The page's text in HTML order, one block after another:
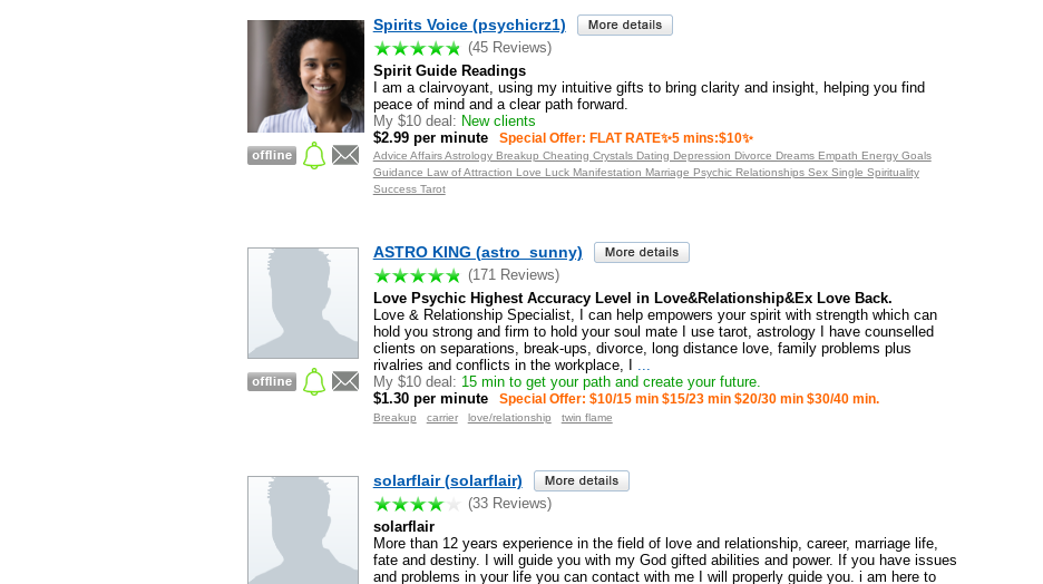
Spirits Voice (psychicrz1)
(45 Reviews)
Spirit Guide Readings
I am a clairvoyant, using my intuitive gifts to bring clarity and insight, helping you find
peace of mind and a clear path forward.
My $10 deal: New clients
$2.99 per minute
Special Offer: FLAT RATE✨5 mins:$10✨
Advice Affairs Astrology Breakup Cheating Crystals Dating Depression Divorce Dreams Empath Energy Goals
Guidance Law of Attraction Love Luck Manifestation Marriage Psychic Relationships Sex Single Spirituality
Success Tarot
ASTRO KING (astro_sunny)
(171 Reviews)
Love Psychic Highest Accuracy Level in Love&Relationship&Ex Love Back.
Love & Relationship Specialist, I can help empowers your spirit with strength which can
hold you strong and firm to hold your soul mate I use tarot, astrology I have counselled
clients on separations, break-ups, divorce, long distance love, family problems plus
rivalries and conflicts in the workplace, I
...
My $10 deal: 15 min to get your path and create your future.
$1.30 per minute
Special Offer: $10/15 min $15/23 min $20/30 min $30/40 min.
Breakup carrier love/relationship twin flame
solarflair (solarflair)
(33 Reviews)
solarflair
More than 12 years experience in the field of love and relationship, career, marriage life,
fate and destiny. I will guide you with my God gifted abilities and power. If you have issues
and problems in your life you can contact with me I will properly guide you. i am here to